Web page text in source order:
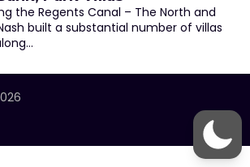
the Regents Canal – The North and
built a substantial number of villas